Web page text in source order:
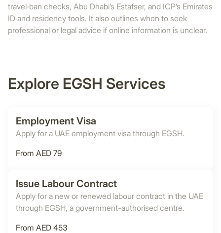
travel‑ban checks, Abu Dhabi’s Estafser, and ICP’s Emirates
ID and residency tools. It also outlines when to seek
professional or legal advice if online information is unclear.
Explore EGSH Services
Employment Visa
Apply for a UAE employment visa through EGSH.
From AED 79
Issue Labour Contract
Apply for a new or renewed labour contract in the UAE
through EGSH, a government-authorised centre.
From AED 453